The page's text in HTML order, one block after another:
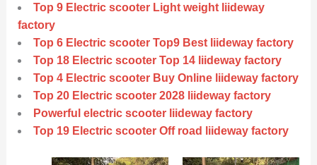
Top 9 Electric scooter Light weight liideway
factory
Top 6 Electric scooter Top9 Best liideway factory
Top 18 Electric scooter Top 14 liideway factory
Top 4 Electric scooter Buy Online liideway factory
Top 20 Electric scooter 2028 liideway factory
Powerful electric scooter liideway factory
Top 19 Electric scooter Off road liideway factory